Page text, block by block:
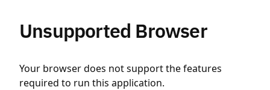
Unsupported Browser
Your browser does not support the features
required to run this application.